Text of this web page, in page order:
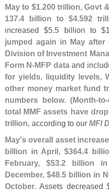
May to $1.200 trillion,Govt
137.4 billion to $4.592
increased $5.5 billion to $
jumped again in May
Division of Investment
Form N-MFP dataand
for yields, liquidity levels,
other money market fund
numbers below. (Month-to-
total MMF assets have
trillion, according to our MFI
May's overall asset
billion in April, $364.4
February, $53.2 billion in
December, $48.5 billion in
October. Assets decreased